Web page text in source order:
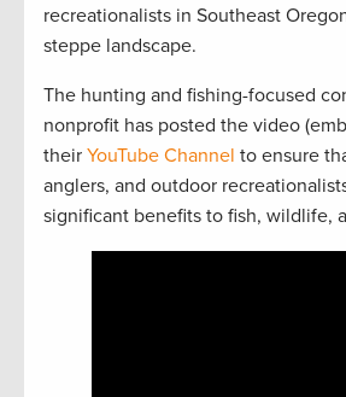
recreationalists in Southeast
steppe landscape.
The hunting and fishing-focused
nonprofit has posted the video
their YouTube Channel to ensure
anglers, and outdoor
significant benefits to fish, wildlife,